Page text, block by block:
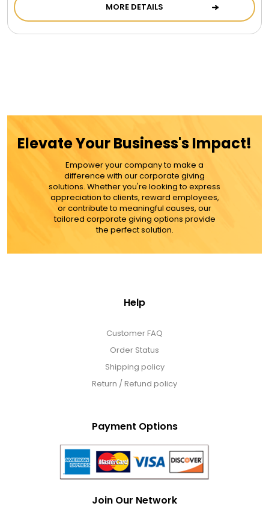
Cookies in Bags, Cups / Plush Bear & Cookies
David's Cookies
DM Ankle Bracelets
DM Bracelets
DM Earrings
Garden Flag Holders
MORE DETAILS
Elevate Your Business's Impact!
Empower your company to make a
difference with our corporate giving
solutions. Whether you're looking to express
appreciation to clients, reward employees,
or contribute to meaningful causes, our
tailored corporate giving options provide
the perfect solution.
Help
Customer FAQ
Order Status
Shipping policy
Return / Refund policy
Payment Options
Join Our Network